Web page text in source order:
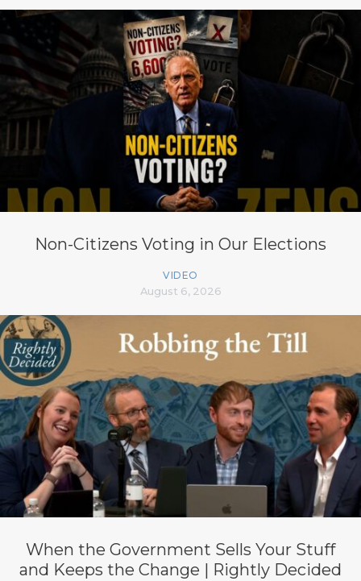
Non-Citizens Voting in Our Elections
VIDEO
August 6, 2026
When the Government Sells Your Stuff
and Keeps the Change | Rightly Decided